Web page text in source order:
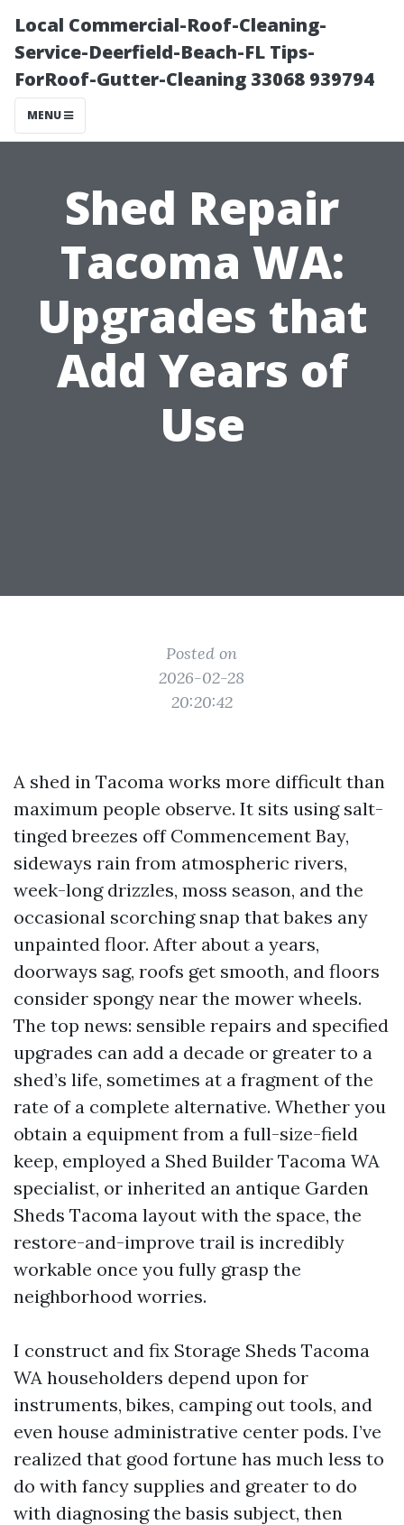
Local Commercial-Roof-Cleaning-
Service-Deerfield-Beach-FL Tips-
ForRoof-Gutter-Cleaning 33068 939794
MENU
Shed Repair
Tacoma WA:
Upgrades that
Add Years of
Use
Posted on
2026-02-28
20:20:42
A shed in Tacoma works more difficult than
maximum people observe. It sits using salt-
tinged breezes off Commencement Bay,
sideways rain from atmospheric rivers,
week-long drizzles, moss season, and the
occasional scorching snap that bakes any
unpainted floor. After about a years,
doorways sag, roofs get smooth, and floors
consider spongy near the mower wheels.
The top news: sensible repairs and specified
upgrades can add a decade or greater to a
shed’s life, sometimes at a fragment of the
rate of a complete alternative. Whether you
obtain a equipment from a full-size-field
keep, employed a Shed Builder Tacoma WA
specialist, or inherited an antique Garden
Sheds Tacoma layout with the space, the
restore-and-improve trail is incredibly
workable once you fully grasp the
neighborhood worries.
I construct and fix Storage Sheds Tacoma
WA householders depend upon for
instruments, bikes, camping out tools, and
even house administrative center pods. I’ve
realized that good fortune has much less to
do with fancy supplies and greater to do
with diagnosing the basis subject, then